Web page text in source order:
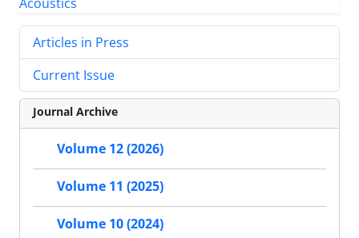
Articles in Press
Current Issue
Journal Archive
Volume 12 (2026)
Volume 11 (2025)
Volume 10 (2024)